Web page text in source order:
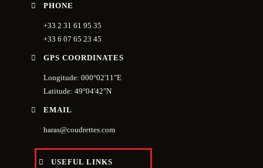
PHONE
+33 2 31 61 95 35
+33 6 07 65 23 45
GPS COORDINATES
Longitude: 000°02'11"E
Latitude: 49°04'42"N
EMAIL
haras@coudrettes.com
USEFUL LINKS